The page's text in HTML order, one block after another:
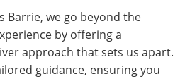
Barrie, we go beyond the
by offering a
approach that sets us apart.
guidance, ensuring you